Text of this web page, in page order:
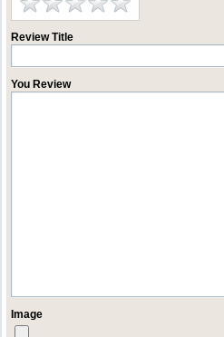
Review Title
You Review
Image